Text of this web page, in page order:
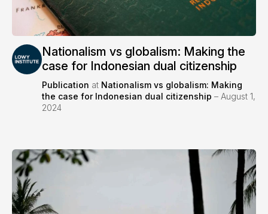
Nationalism vs globalism: Making the
case for Indonesian dual citizenship
Publication at Nationalism vs globalism: Making
the case for Indonesian dual citizenship – August 1,
2024